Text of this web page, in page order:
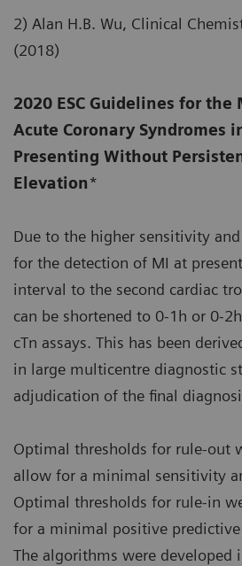
2) Alan H.B. Wu, Clinical
(2018)
2020 ESC Guidelines for
Acute Coronary Syndromes
Presenting Without
Elevation*
Due to the higher sensitivity
for the detection of MI at
interval to the second cardiac
can be shortened to 0-1h or 0-
cTn assays. This has been
in large multicentre diagnostic
adjudication of the final
Optimal thresholds for rule-out
allow for a minimal sensitivity
Optimal thresholds for rule-in
for a minimal positive predictive
The algorithms were developed